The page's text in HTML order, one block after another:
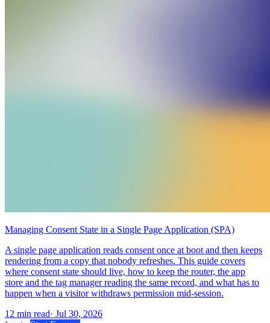
Managing Consent State in a Single Page Application (SPA)
A single page application reads consent once at boot and then keeps
rendering from a copy that nobody refreshes. This guide covers
where consent state should live, how to keep the router, the app
store and the tag manager reading the same record, and what has to
happen when a visitor withdraws permission mid-session.
12 min read· Jul 30, 2026